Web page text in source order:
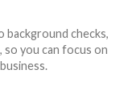
background checks,
you can focus on